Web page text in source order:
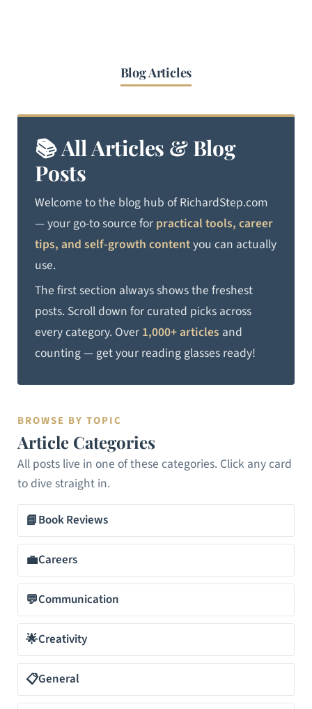
Blog Articles
📚 All Articles & Blog
Posts
Welcome to the blog hub of RichardStep.com
— your go-to source for practical tools, career
tips, and self-growth contentyou can actually
use.
The first section always shows the freshest
posts. Scroll down for curated picks across
every category. Over 1,000+ articles and
counting — get your reading glasses ready!
BROWSE BY TOPIC
Article Categories
All posts live in one of these categories. Click any card
to dive straight in.
📘Book Reviews
💼Careers
💬Communication
🌟Creativity
📋General